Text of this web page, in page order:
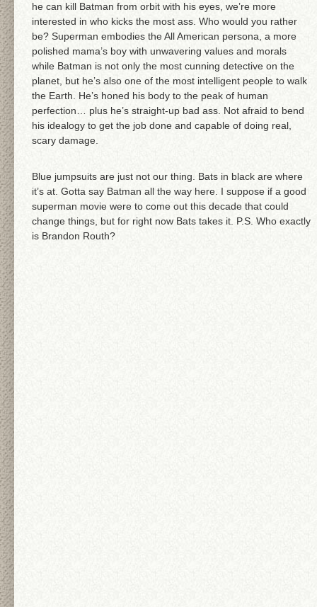
he can kill Batman from orbit with his eyes, we’re more
interested in who kicks the most ass. Who would you rather
be? Superman embodies the All American persona, a more
polished mama’s boy with unwavering values and morals
while Batman is not only the most cunning detective on the
planet, but he’s also one of the most intelligent people to walk
the Earth. He’s honed his body to the peak of human
perfection… plus he’s straight-up bad ass. Not afraid to bend
his idealogy to get the job done and capable of doing real,
scary damage.
Blue jumpsuits are just not our thing. Bats in black are where
it’s at. Gotta say Batman all the way here. I suppose if a good
superman movie were to come out this decade that could
change things, but for right now Bats takes it. P.S. Who exactly
is Brandon Routh?